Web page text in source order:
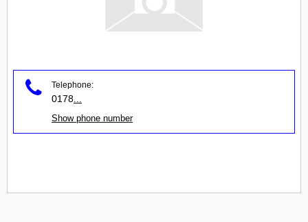
Telephone:
0178
Show phone number